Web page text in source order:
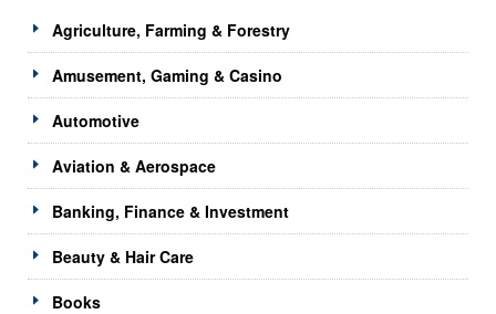
Agriculture, Farming & Forestry
Amusement, Gaming & Casino
Automotive
Aviation & Aerospace
Banking, Finance & Investment
Beauty & Hair Care
Books